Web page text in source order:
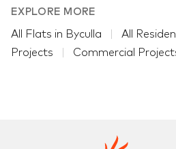
EXPLORE MORE
All Flats in Byculla
All
Projects
Commercial